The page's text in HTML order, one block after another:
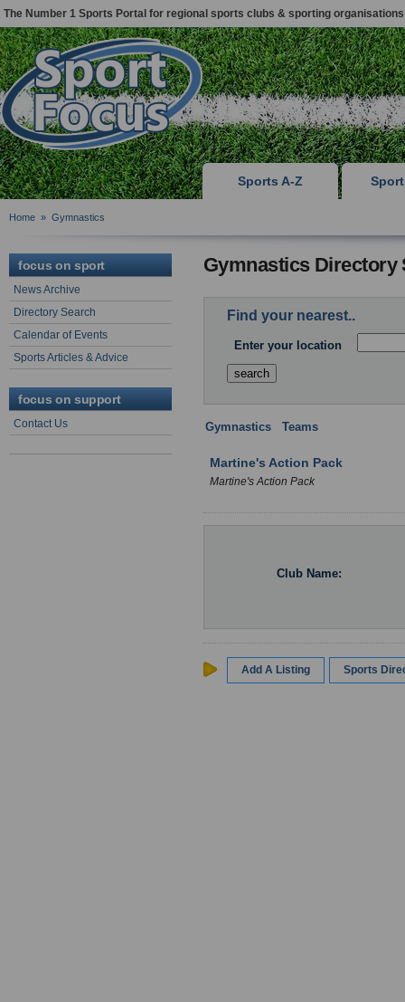
The Number 1 Sports Portal for regional sports clubs & sporting organisations
Sports A-Z
Home » Gymnastics
focus on sport
News Archive
Directory Search
Calendar of Events
Sports Articles & Advice
focus on support
Contact Us
Gymnastics Directory
Find your nearest..
Enter your location
Gymnastics Teams
Martine's Action Pack
Martine's Action Pack
Club Name:
Add A Listing Sports